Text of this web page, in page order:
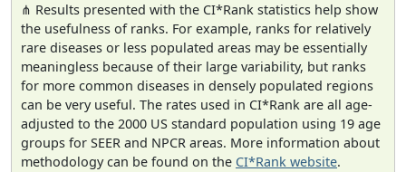
⋔ Results presented with the CI*Rank statistics help show
the usefulness of ranks. For example, ranks for relatively
rare diseases or less populated areas may be essentially
meaningless because of their large variability, but ranks
for more common diseases in densely populated regions
can be very useful. The rates used in CI*Rank are all age-
adjusted to the 2000 US standard population using 19 age
groups for SEER and NPCR areas. More information about
methodology can be found on the CI*Rank website.